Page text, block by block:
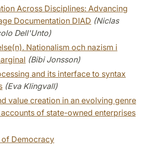
Across Disciplines: Advancing
Documentation DIAD (Niclas
Dell'Unto)
Nationalism och nazism i
(Bibi Jonsson)
and its interface to syntax
(Eva Klingvall)
value creation in an evolving genre
of state-owned enterprises
Democracy